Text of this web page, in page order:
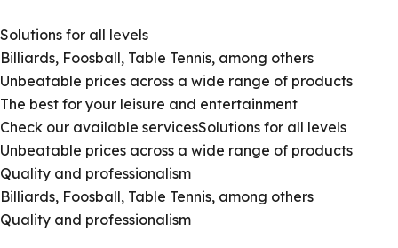
Solutions for all levels
Billiards, Foosball, Table Tennis, among others
Unbeatable prices across a wide range of products
The best for your leisure and entertainment
Check our available servicesSolutions for all levels
Unbeatable prices across a wide range of products
Quality and professionalism
Billiards, Foosball, Table Tennis, among others
Quality and professionalism